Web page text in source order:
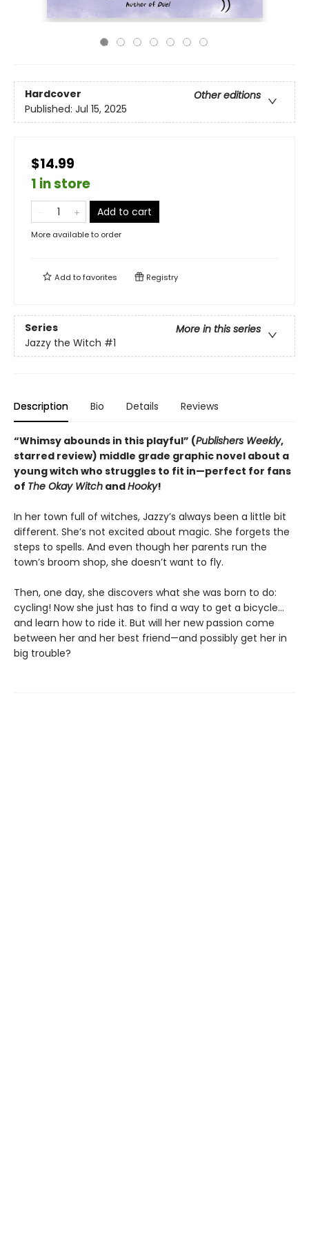
Hardcover
Other editions
Published: Jul 15, 2025
$14.99
1 in store
Add to cart
More available to order
Add tofavorites Registry
Series
More in this series
Jazzy the Witch #1
Description Bio Details Reviews
“Whimsy abounds in this playful” (Publishers Weekly,
starred review) middle grade graphic novel about a
young witch who struggles to fit in—perfect for fans
of The Okay Witch andHooky!
In her town full of witches, Jazzy’s always been a little bit
different. She’s not excited about magic. She forgets the
steps to spells. And even though her parents run the
town’s broom shop, she doesn’t want to fly.
Then, one day, she discovers what she was born to do:
cycling! Now she just has to find a way to get a bicycle…
and learn how to ride it. But will her new passion come
between her and her best friend—and possibly get her in
big trouble?